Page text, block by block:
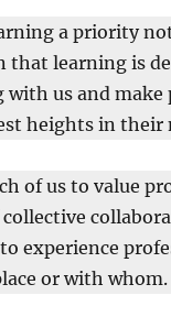
a priority
that learning is
with us and
heights in their
of us to value
experience
or with whom.